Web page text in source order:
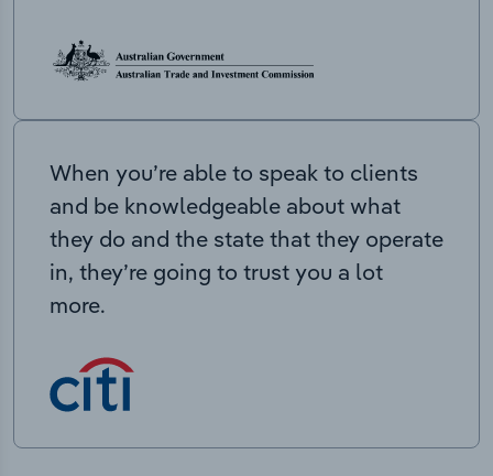
When you’re able to speak to clients
and be knowledgeable about what
they do and the state that they operate
in, they’re going to trust you a lot
more.